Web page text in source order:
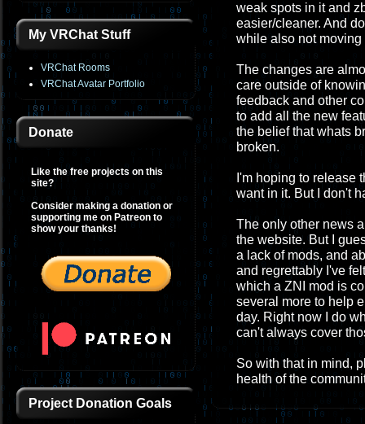
My VRChat Stuff
VRChat Rooms
VRChat Avatar Portfolio
Donate
Like the free projects on this
site?
Consider making a donation or
supporting me on Patreon to
show your thanks!
Project Donation Goals
weak spots in it and
easier/cleaner. And
while also not moving
The changes are
care outside of
feedback and other
to add all the new
the belief that whats
broken.
I'm hoping to release
want in it. But I don't
The only other news
the website. But I
a lack of mods, and
and regrettably I've
which a ZNI mod is
several more to help
day. Right now I do
can't always cover
So with that in mind,
health of the